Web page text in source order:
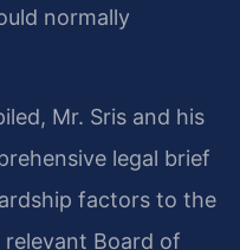
normally
Mr. Sris and his
legal brief
factors to the
Board of